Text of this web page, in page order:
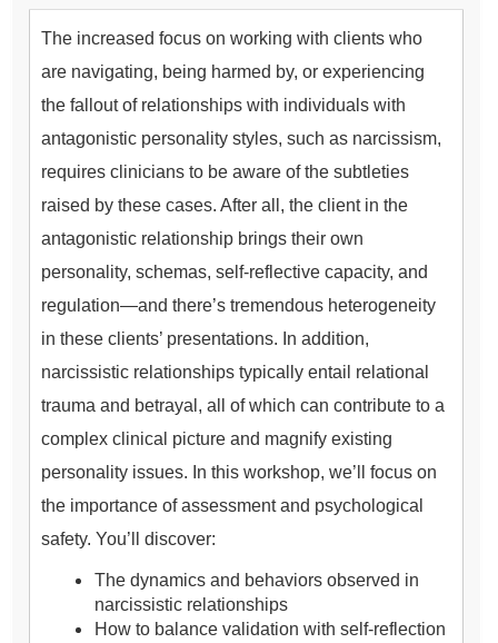
The increased focus on working with clients who
are navigating, being harmed by, or experiencing
the fallout of relationships with individuals with
antagonistic personality styles, such as narcissism,
requires clinicians to be aware of the subtleties
raised by these cases. After all, the client in the
antagonistic relationship brings their own
personality, schemas, self-reflective capacity, and
regulation—and there’s tremendous heterogeneity
in these clients’ presentations. In addition,
narcissistic relationships typically entail relational
trauma and betrayal, all of which can contribute to a
complex clinical picture and magnify existing
personality issues. In this workshop, we’ll focus on
the importance of assessment and psychological
safety. You’ll discover:
The dynamics and behaviors observed in
narcissistic relationships
How to balance validation with self-reflection